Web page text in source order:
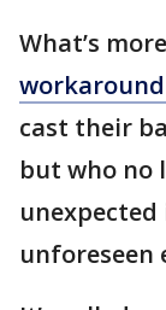
What’s
workaround
cast their
but who no
unforeseen